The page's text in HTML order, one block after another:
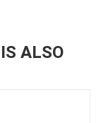
ALSO